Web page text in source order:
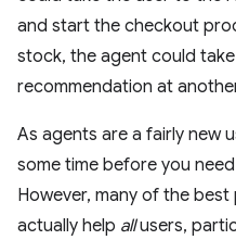
and start the checkout
stock, the agent could
recommendation at
As agents are a fairly new
some time before you
However, many of the
actually help allusers,